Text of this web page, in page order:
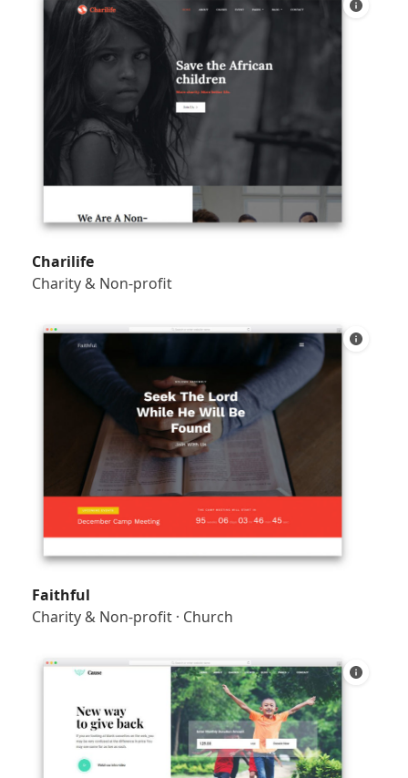
Charilife
Charity & Non-profit
Faithful
Charity & Non-profit· Church